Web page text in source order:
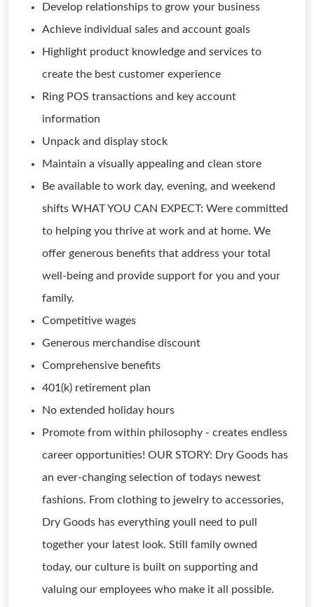
Develop relationships to grow your business
Achieve individual sales and account goals
Highlight product knowledge and services to
create the best customer experience
Ring POS transactions and key account
information
Unpack and display stock
Maintain a visually appealing and clean store
Be available to work day, evening, and weekend
shifts WHAT YOU CAN EXPECT: Were committed
to helping you thrive at work and at home. We
offer generous benefits that address your total
well-being and provide support for you and your
family.
Competitive wages
Generous merchandise discount
Comprehensive benefits
401(k) retirement plan
No extended holiday hours
Promote from within philosophy - creates endless
career opportunities! OUR STORY: Dry Goods has
an ever-changing selection of todays newest
fashions. From clothing to jewelry to accessories,
Dry Goods has everything youll need to pull
together your latest look. Still family owned
today, our culture is built on supporting and
valuing our employees who make it all possible.